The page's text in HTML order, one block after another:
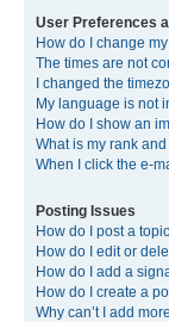
User Preferences
How do I change
The times are not
I changed the
My language is not
How do I show an
What is my rank
When I click the e-
Posting Issues
How do I post a
How do I edit or
How do I add a
How do I create a
Why can’t I add